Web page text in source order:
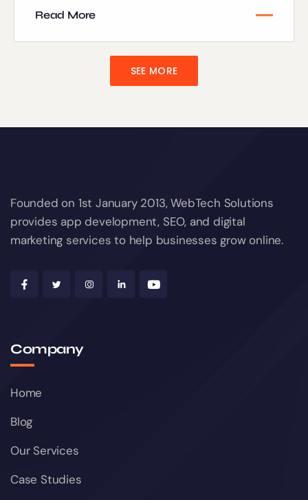
Read More
SEE MORE
Founded on 1st January 2013, WebTech Solutions
provides app development, SEO, and digital
marketing services to help businesses grow online.
Company
Home
Blog
Our Services
Case Studies